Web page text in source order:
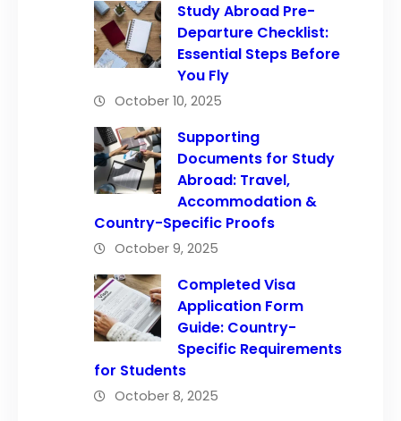
Study Abroad Pre-
Departure Checklist:
Essential Steps Before
You Fly
October 10, 2025
Supporting
Documents for Study
Abroad: Travel,
Accommodation &
Country-Specific Proofs
October 9, 2025
Completed Visa
Application Form
Guide: Country-
Specific Requirements
for Students
October 8, 2025